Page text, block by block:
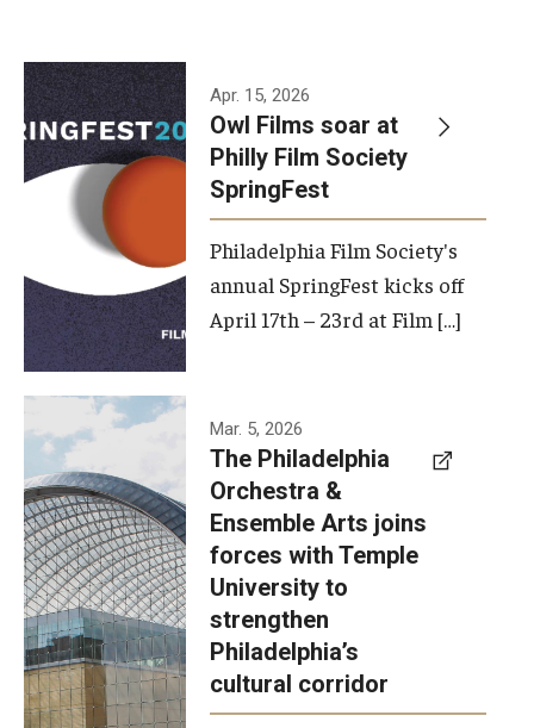
Apr. 15, 2026
Owl Films soar at
Philly Film Society
SpringFest
Philadelphia Film Society's
annual SpringFest kicks off
April 17th – 23rd at Film […]
Temple has
signed a
memorandum
of
understanding
to develop a
partnership
with the
Philadelphia
Mar. 5, 2026
The Philadelphia
Orchestra &
Ensemble Arts joins
forces with Temple
University to
strengthen
Philadelphia’s
cultural corridor